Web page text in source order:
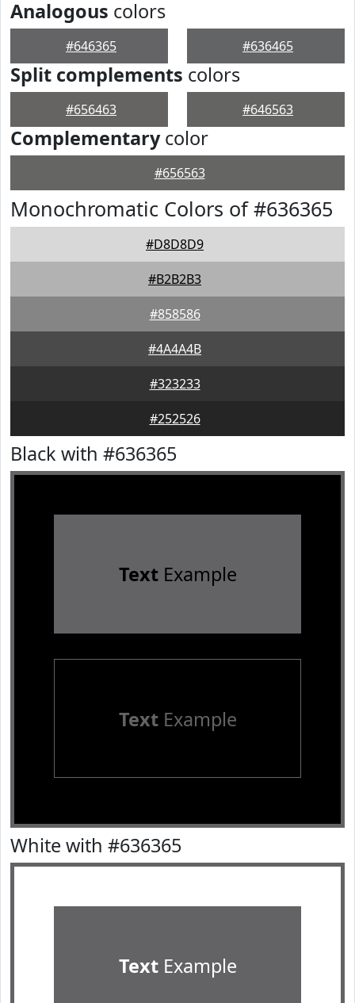
Analogous colors
#646365 #636465
Split complements colors
#656463 #646563
Complementarycolor
#656563
Monochromatic Colors of #636365
#D8D8D9
#B2B2B3
#858586
#4A4A4B
#323233
#252526
Black with #636365
TextExample
TextExample
White with #636365
TextExample